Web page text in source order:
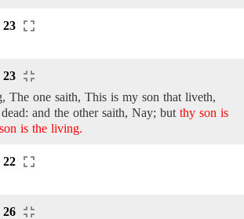
23
23
The one saith, This is my son that liveth,
and the other saith, Nay; but thy son is
is the living.
22
26